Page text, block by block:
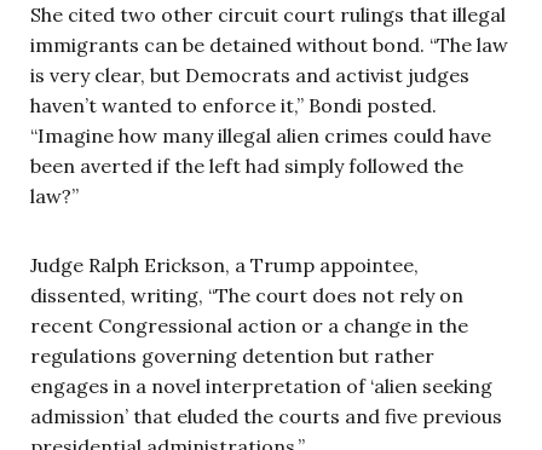
She cited two other circuit court rulings that illegal
immigrants can be detained without bond. “The law
is very clear, but Democrats and activist judges
haven’t wanted to enforce it,” Bondi posted.
“Imagine how many illegal alien crimes could have
been averted if the left had simply followed the
law?”
Judge Ralph Erickson, a Trump appointee,
dissented, writing, “The court does not rely on
recent Congressional action or a change in the
regulations governing detention but rather
engages in a novel interpretation of ‘alien seeking
admission’ that eluded the courts and five previous